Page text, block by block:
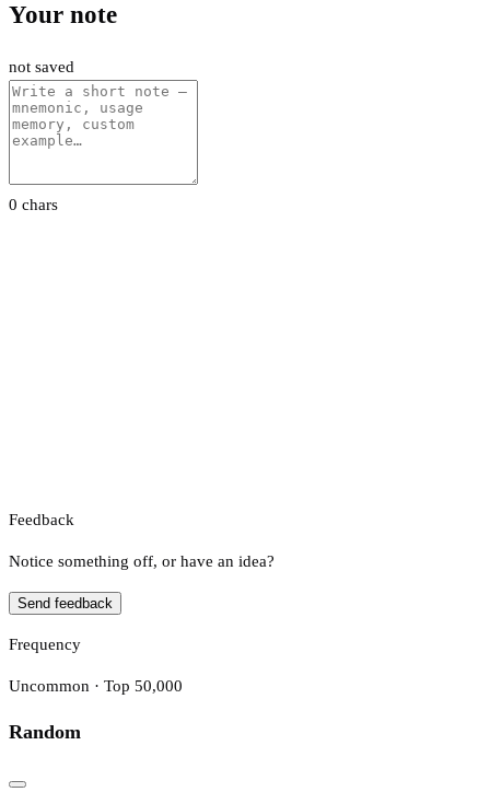
Your note
not saved
0 chars
Feedback
Notice something off, or have an idea?
Send feedback
Frequency
Uncommon · Top 50,000
Random